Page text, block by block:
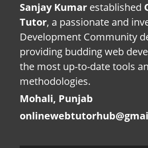
Sanjay Kumar established
Tutor, a passionate and
Development Community
providing budding web
the most up-to-date tools
methodologies.
Mohali, Punjab